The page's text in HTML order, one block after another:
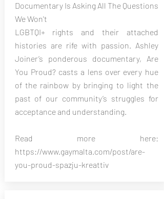
Documentary Is Asking All The Questions
We Won't
LGBTQI+ rights and their attached
histories are rife with passion. Ashley
Joiner’s ponderous documentary, Are
You Proud? casts a lens over every hue
of the rainbow by bringing to light the
past of our community’s struggles for
acceptance and understanding.
Read more here:
https://www.gaymalta.com/post/are-
you-proud-spazju-kreattiv